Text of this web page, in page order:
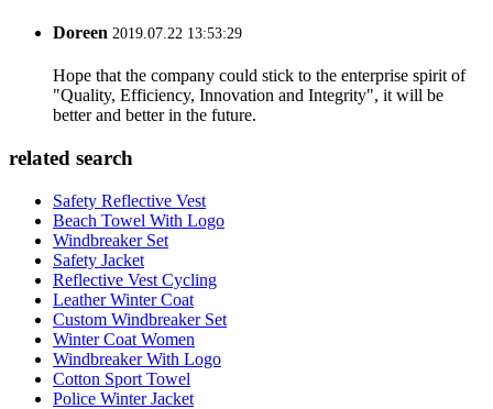
Doreen 2019.07.22 13:53:29
Hope that the company could stick to the enterprise spirit of
"Quality, Efficiency, Innovation and Integrity", it will be
better and better in the future.
related search
Safety Reflective Vest
Beach Towel With Logo
Windbreaker Set
Safety Jacket
Reflective Vest Cycling
Leather Winter Coat
Custom Windbreaker Set
Winter Coat Women
Windbreaker With Logo
Cotton Sport Towel
Police Winter Jacket